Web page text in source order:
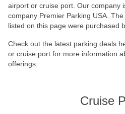
Cruise
Blog
airport or cruise port. Our company
company Premier Parking USA.
listed on this page were purchased
Check out the latest parking deals
or cruise port for more information
offerings.
Cruise